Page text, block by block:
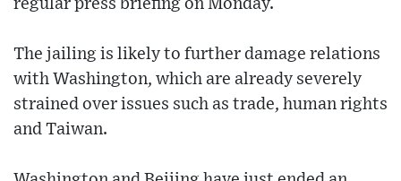
regular press briefing on Monday.
The jailing is likely to further damage relations
with Washington, which are already severely
strained over issues such as trade, human rights
and Taiwan.